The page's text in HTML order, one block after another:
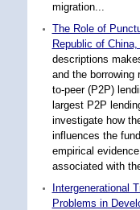
migration...
The Role of
Republic of
descriptions
and the borrowing
to-peer (P2P)
largest P2P
investigate how
influences the
empirical
associated with
Intergenerational
Problems in